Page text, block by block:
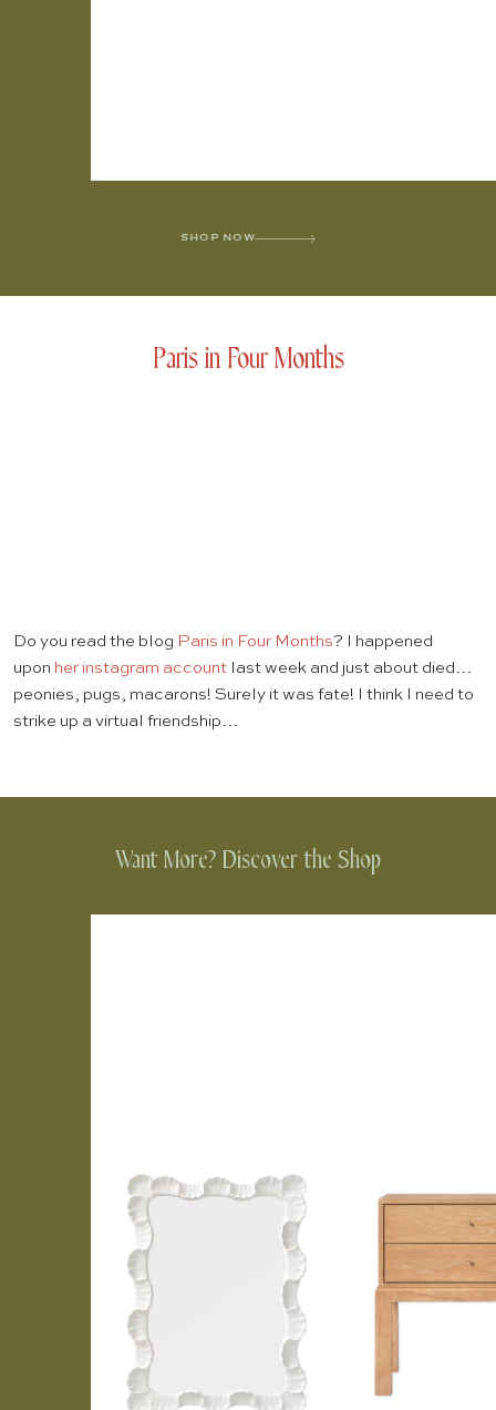
SHOP NOW
Paris in Four Months
Do you read the blog Paris in Four Months? I happened
upon her instagram account last week and just about died…
peonies, pugs, macarons! Surely it was fate! I think I need to
strike up a virtual friendship…
Want More? Discover the Shop